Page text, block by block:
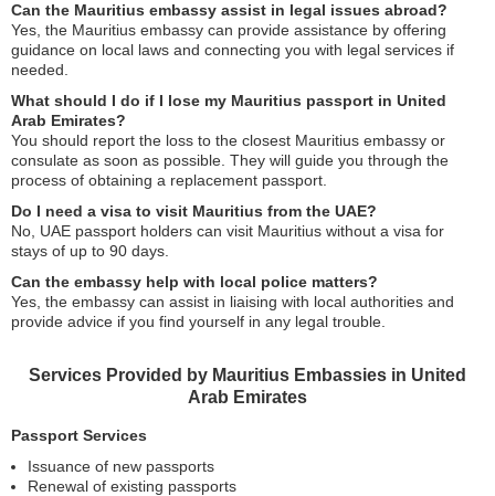
Can the Mauritius embassy assist in legal issues abroad?
Yes, the Mauritius embassy can provide assistance by offering
guidance on local laws and connecting you with legal services if
needed.
What should I do if I lose my Mauritius passport in United
Arab Emirates?
You should report the loss to the closest Mauritius embassy or
consulate as soon as possible. They will guide you through the
process of obtaining a replacement passport.
Do I need a visa to visit Mauritius from the UAE?
No, UAE passport holders can visit Mauritius without a visa for
stays of up to 90 days.
Can the embassy help with local police matters?
Yes, the embassy can assist in liaising with local authorities and
provide advice if you find yourself in any legal trouble.
Services Provided by Mauritius Embassies in United
Arab Emirates
Passport Services
Issuance of new passports
Renewal of existing passports